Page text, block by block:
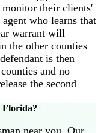
monitor their clients'
who learns that
warrant will
the other counties
is then
and no
the second
Florida?